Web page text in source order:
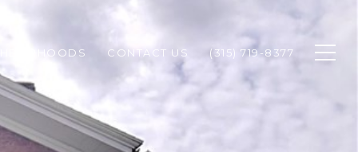
CONTACT US (315) 719-8377